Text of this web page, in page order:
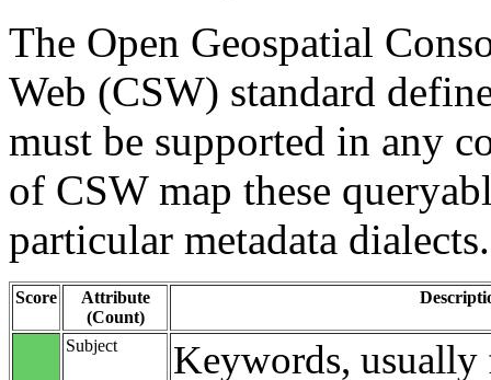
The Open Geospatial
Web (CSW) standard
must be supported in any
of CSW map these
particular metadata dialects.
Score
Attribute
(Count)
Subject
Keywords, usually